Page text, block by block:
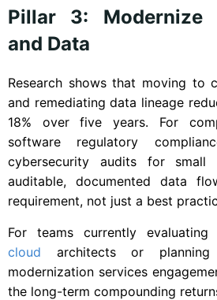
Pillar 3: Modernize
and Data
Research shows that moving to
and remediating data lineage
18% over five years. For
software regulatory
cybersecurity audits for small
auditable, documented data
requirement, not just a best
For teams currently evaluating
cloud architects or
modernization services
the long-term compounding